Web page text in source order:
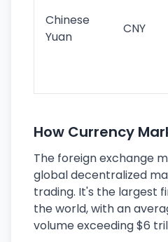
Chinese
Yuan
CNY
How Currency
The foreign exchange
global decentralized
trading. It's the largest
the world, with an
volume exceeding $6